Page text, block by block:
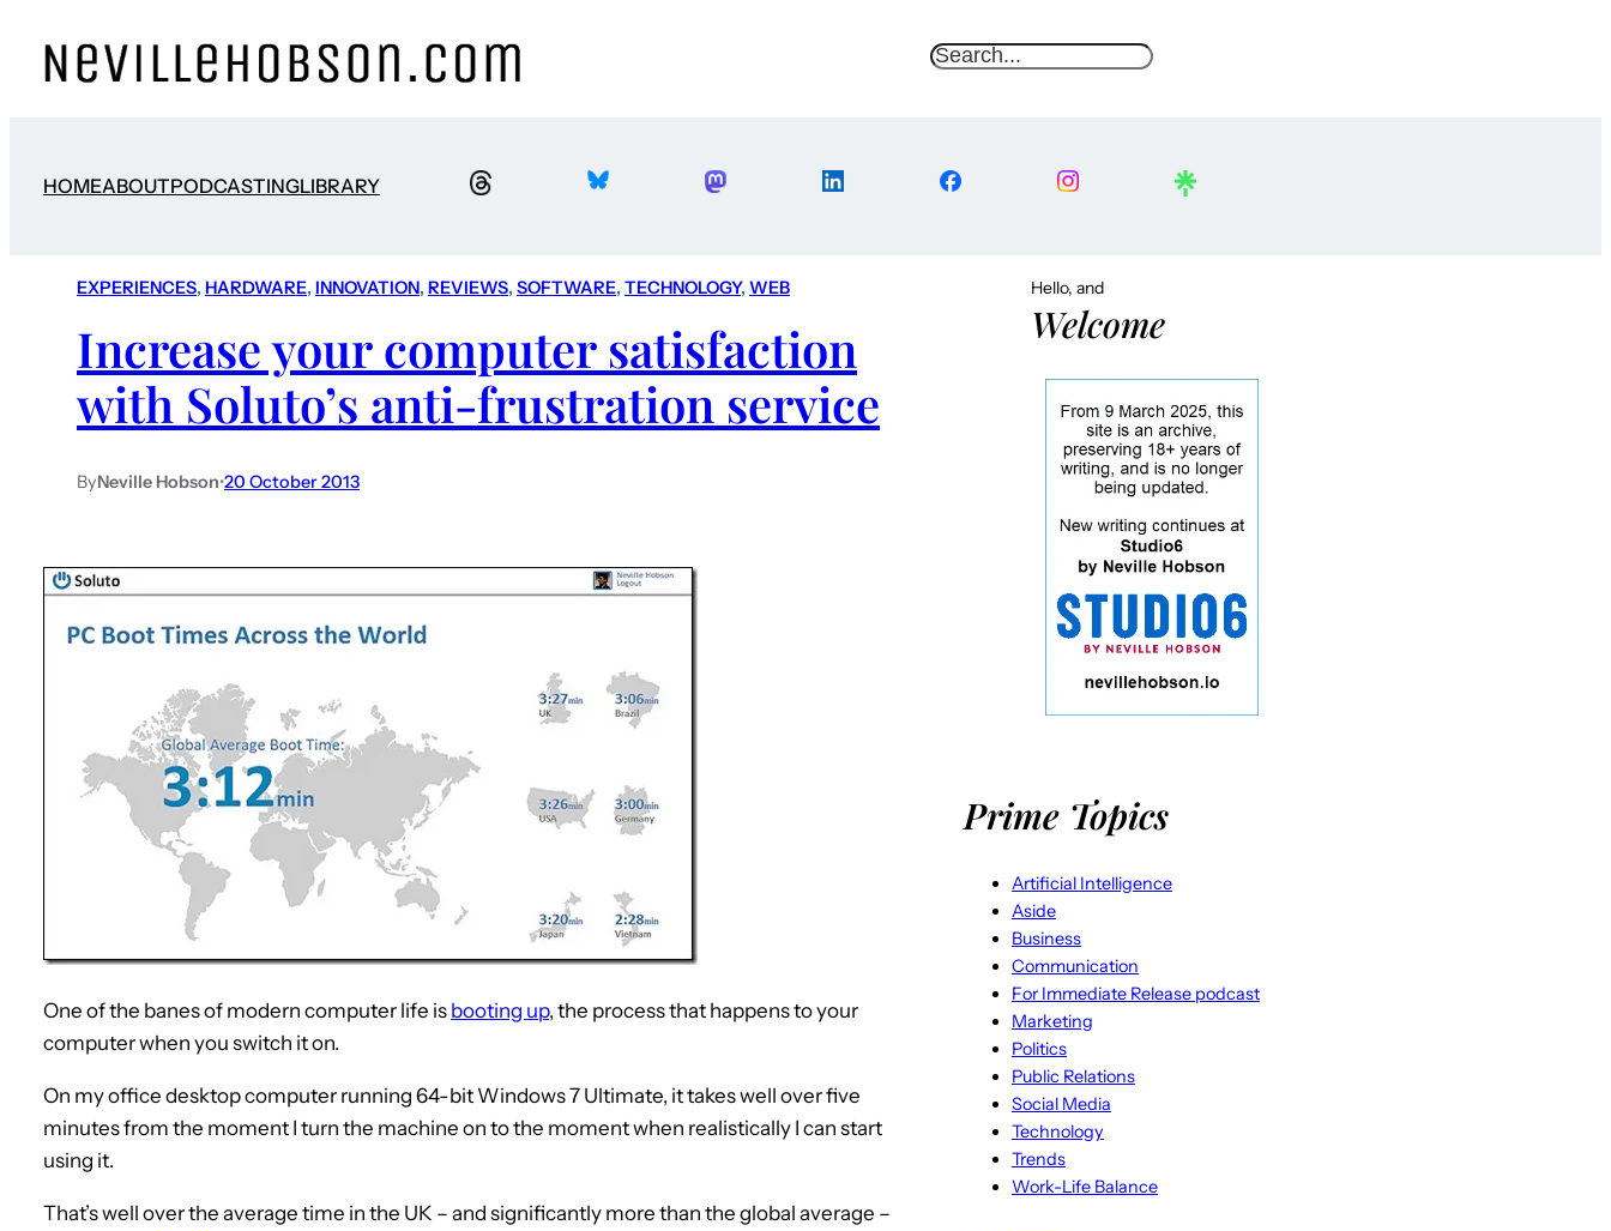
S
HOMEABOUTPODCASTINGLIBRARY
EXPERIENCES, HARDWARE, INNOVATION, REVIEWS, SOFTWARE, TECHNOLOGY, WEB
Increase your computer satisfaction
with Soluto’s anti-frustration service
ByNeville Hobson•20 October 2013
One of the banes of modern computer life is booting up, the process that happens to your
computer when you switch it on.
On my office desktop computer running 64-bit Windows 7 Ultimate, it takes well over five
minutes from the moment I turn the machine on to the moment when realistically I can start
using it.
That’s well over the average time in the UK – and significantly more than the global average –
Hello, and
Welcome
Prime Topics
Artificial Intelligence
Aside
Business
Communication
For Immediate Release podcast
Marketing
Politics
Public Relations
Social Media
Technology
Trends
Work-Life Balance